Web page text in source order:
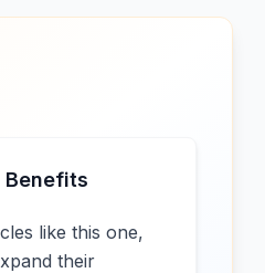
Benefits
like this one,
their